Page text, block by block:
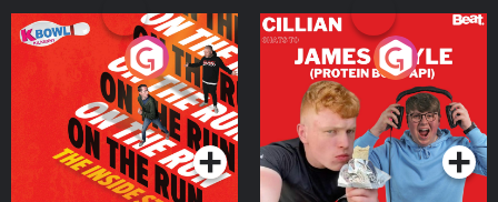
On The Run: The Inside
Podcast Series
Cillian chats to Protein
Bor Papi on The
Takeover
Podcast Series